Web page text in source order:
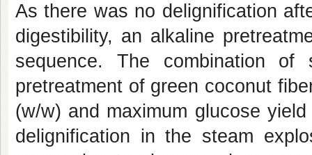
As there was no delignification
digestibility, an alkaline
sequence. The combination of
pretreatment of green coconut
(w/w) and maximum glucose
delignification in the steam